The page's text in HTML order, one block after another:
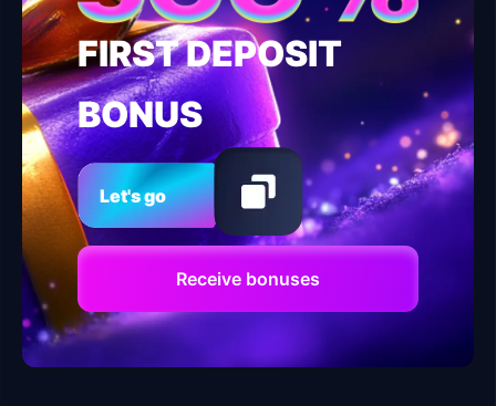
FIRST DEPOSIT
BONUS
Let's go
Receive bonuses